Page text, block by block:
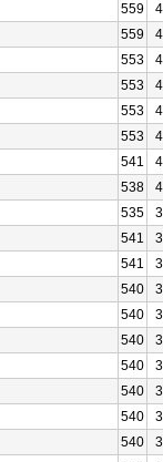
559
559
553
553
553
553
541
538
535
541
541
540
540
540
540
540
540
540